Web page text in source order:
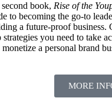
book, Rise of the
to becoming the go-to
a future-proof business.
strategies you need to take
monetize a personal brand
MORE